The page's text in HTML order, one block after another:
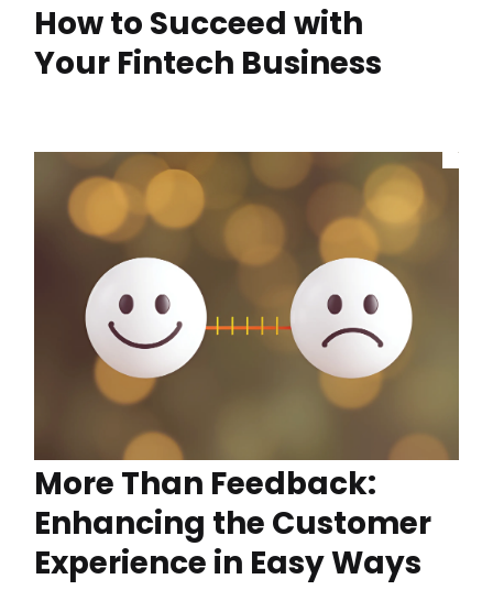
How to Succeed with
Your Fintech Business
More Than Feedback:
Enhancing the Customer
Experience in Easy Ways